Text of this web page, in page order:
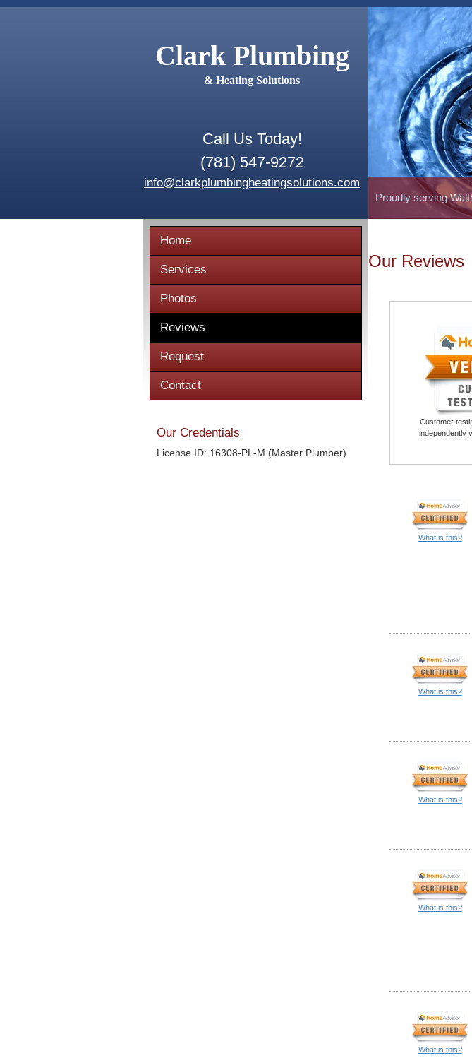
Clark Plumbing
& Heating Solutions
Call Us Today!
(781) 547-9272
info@clarkplumbingheatingsolutions.com
Proudly serving
Home
Services
Photos
Reviews
Request
Contact
Our Credentials
License ID: 16308-PL-M (Master Plumber)
Our Reviews
Customer
independently
What is this?
What is this?
What is this?
What is this?
What is this?